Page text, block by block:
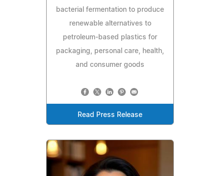
bacterial fermentation to produce
renewable alternatives to
petroleum-based plastics for
packaging, personal care, health,
and consumer goods
Read Press Release